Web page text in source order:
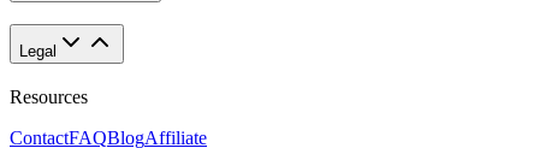
Legal
Resources
ContactFAQBlogAffiliate